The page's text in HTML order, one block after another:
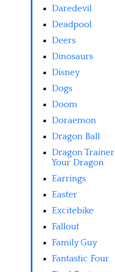
Daredevil
Deadpool
Deers
Dinosaurs
Disney
Dogs
Doom
Doraemon
Dragon Ball
Dragon
Your Dragon
Earrings
Easter
Excitebike
Fallout
Family Guy
Fantastic Four